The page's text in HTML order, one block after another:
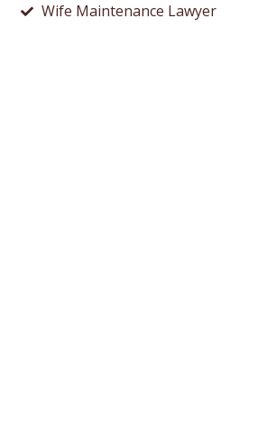
Wife Maintenance Lawyer